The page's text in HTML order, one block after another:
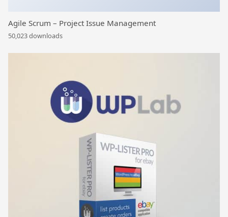
Agile Scrum – Project Issue Management
50,023 downloads